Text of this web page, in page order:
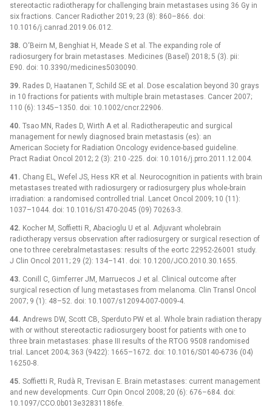
stereotactic radiotherapy for challenging brain metastases using 36 Gy in
six fractions. Cancer Radiother 2019; 23 (8): 860–866. doi:
10.1016/j.canrad.2019.06.012.
38. O‘Beirn M, Benghiat H, Meade S et al. The expanding role of
radiosurgery for brain metastases. Medicines (Basel) 2018; 5 (3). pii:
E90. doi: 10.3390/medicines5030090.
39. Rades D, Haatanen T, Schild SE et al. Dose escalation beyond 30 grays
in 10 fractions for patients with multiple brain metastases. Cancer 2007;
110 (6): 1345–1350. doi: 10.1002/cncr.22906.
40. Tsao MN, Rades D, Wirth A et al. Radiotherapeutic and surgical
management for newly diagnosed brain metastasis (es): an
American Society for Radiation Oncology evidence-based guideline.
Pract Radiat Oncol 2012; 2 (3): 210 -225. doi: 10.1016/j.prro.2011.12.004.
41. Chang EL, Wefel JS, Hess KR et al. Neurocognition in patients with brain
metastases treated with radiosurgery or radiosurgery plus whole-brain
irradiation: a randomised controlled trial. Lancet Oncol 2009; 10 (11):
1037–1044. doi: 10.1016/S1470-2045 (09) 70263-3.
42. Kocher M, Soffietti R, Abacioglu U et al. Adjuvant wholebrain
radiotherapy versus observation after radiosurgery or surgical resection of
one to three cerebralmetastases: results of the eortc 22952-26001 study.
J Clin Oncol 2011; 29 (2): 134–141. doi: 10.1200/JCO.2010.30.1655.
43. Conill C, Gimferrer JM, Marruecos J et al. Clinical outcome after
surgical resection of lung metastases from melanoma. Clin Transl Oncol
2007; 9 (1): 48–52. doi: 10.1007/s12094-007-0009-4.
44. Andrews DW, Scott CB, Sperduto PW et al. Whole brain radiation therapy
with or without stereotactic radiosurgery boost for patients with one to
three brain metastases: phase III results of the RTOG 9508 randomised
trial. Lancet 2004; 363 (9422): 1665–1672. doi: 10.1016/S0140-6736 (04)
16250-8.
45. Soffietti R, Rudà R, Trevisan E. Brain metastases: current management
and new developments. Curr Opin Oncol 2008; 20 (6): 676–684. doi:
10.1097/CCO.0b013e32831186fe.